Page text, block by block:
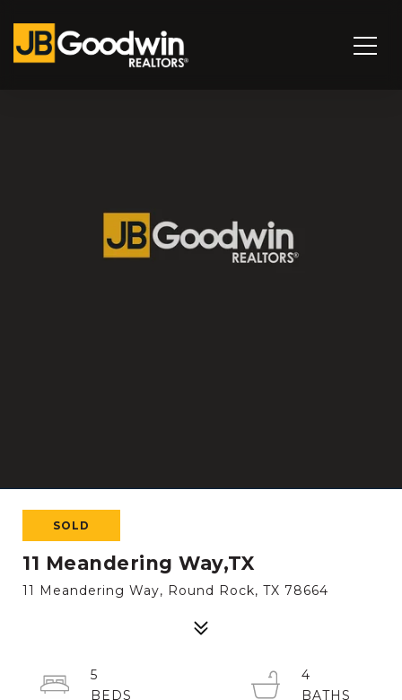
SOLD
11 Meandering Way,TX
11 Meandering Way, Round Rock, TX 78664
5
4